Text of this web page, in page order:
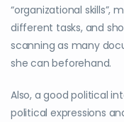
“organizational skills”,
different tasks, and
scanning as many
she can beforehand.
Also, a good political
political expressions